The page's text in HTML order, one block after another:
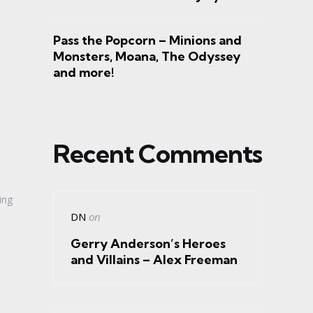
Pass the Popcorn – Minions and
Monsters, Moana, The Odyssey
and more!
Recent Comments
DN on
Gerry Anderson’s Heroes
and Villains – Alex Freeman